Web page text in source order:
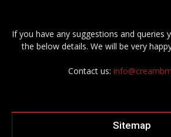
If you have any suggestions and queries
the below details. We will be very
Contact us:
Sitemap